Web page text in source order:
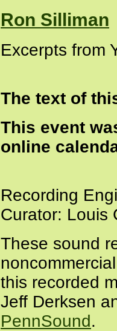
Ron Silliman
Excerpts from
The text of
This event
online
Recording
Curator: Louis
These sound
this recorded
Jeff Derksen
PennSound.